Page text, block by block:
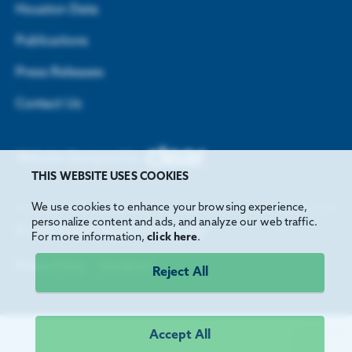
THIS WEBSITE USES COOKIES
We use cookies to enhance your browsing experience,
personalize content and ads, and analyze our web traffic.
For more information,click here.
Reject All
Accept All
Houston Data
Publications
Press Releases
Contact Us
2026 Greater Houston Partnership